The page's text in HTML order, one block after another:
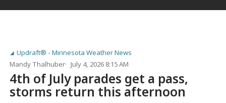
Updraft® - Minnesota Weather News
Mandy Thalhuber
July 4, 2026 8:15 AM
4th of July parades get a pass,
storms return this afternoon